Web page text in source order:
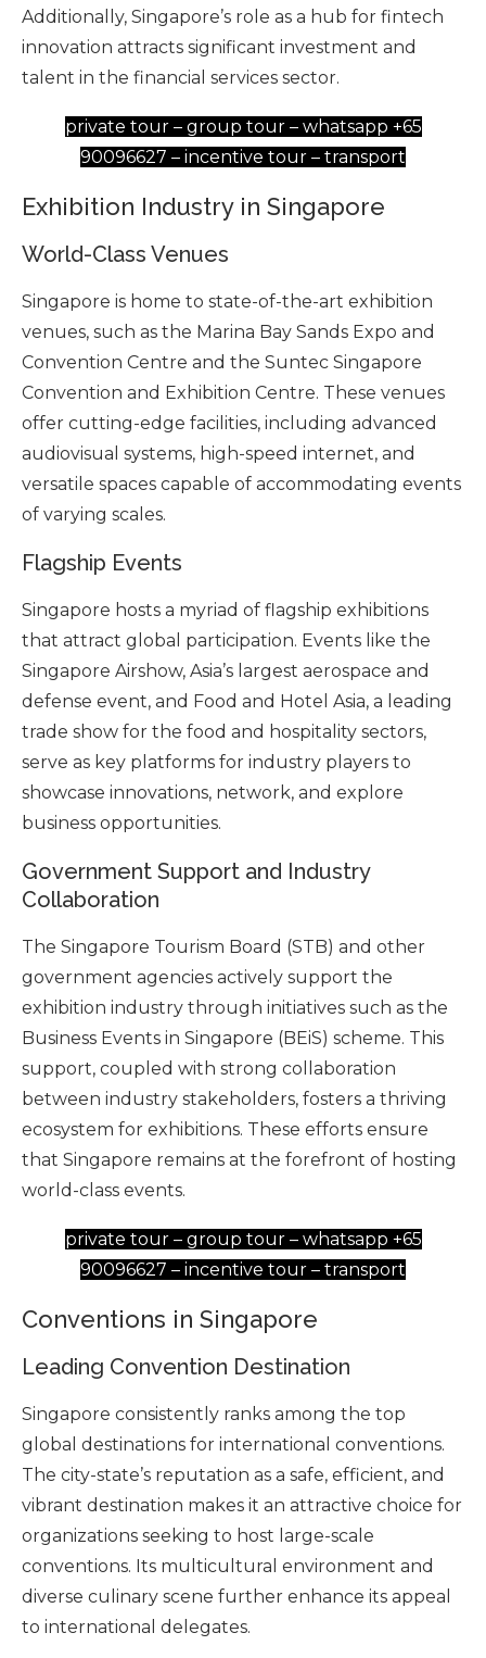
Additionally, Singapore’s role as a hub for fintech
innovation attracts significant investment and
talent in the financial services sector.
private tour – group tour – whatsapp +65
90096627 – incentive tour – transport
Exhibition Industry in Singapore
World-Class Venues
Singapore is home to state-of-the-art exhibition
venues, such as the Marina Bay Sands Expo and
Convention Centre and the Suntec Singapore
Convention and Exhibition Centre. These venues
offer cutting-edge facilities, including advanced
audiovisual systems, high-speed internet, and
versatile spaces capable of accommodating events
of varying scales.
Flagship Events
Singapore hosts a myriad of flagship exhibitions
that attract global participation. Events like the
Singapore Airshow, Asia’s largest aerospace and
defense event, and Food and Hotel Asia, a leading
trade show for the food and hospitality sectors,
serve as key platforms for industry players to
showcase innovations, network, and explore
business opportunities.
Government Support and Industry
Collaboration
The Singapore Tourism Board (STB) and other
government agencies actively support the
exhibition industry through initiatives such as the
Business Events in Singapore (BEiS) scheme. This
support, coupled with strong collaboration
between industry stakeholders, fosters a thriving
ecosystem for exhibitions. These efforts ensure
that Singapore remains at the forefront of hosting
world-class events.
private tour – group tour – whatsapp +65
90096627 – incentive tour – transport
Conventions in Singapore
Leading Convention Destination
Singapore consistently ranks among the top
global destinations for international conventions.
The city-state’s reputation as a safe, efficient, and
vibrant destination makes it an attractive choice for
organizations seeking to host large-scale
conventions. Its multicultural environment and
diverse culinary scene further enhance its appeal
to international delegates.